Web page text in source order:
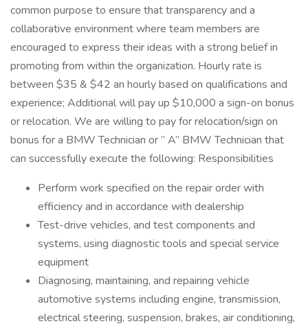
common purpose to ensure that transparency and a
collaborative environment where team members are
encouraged to express their ideas with a strong belief in
promoting from within the organization. Hourly rate is
between $35 & $42 an hourly based on qualifications and
experience; Additional will pay up $10,000 a sign-on bonus
or relocation. We are willing to pay for relocation/sign on
bonus for a BMW Technician or ” A” BMW Technician that
can successfully execute the following: Responsibilities
Perform work specified on the repair order with
efficiency and in accordance with dealership
Test-drive vehicles, and test components and
systems, using diagnostic tools and special service
equipment
Diagnosing, maintaining, and repairing vehicle
automotive systems including engine, transmission,
electrical steering, suspension, brakes, air conditioning,